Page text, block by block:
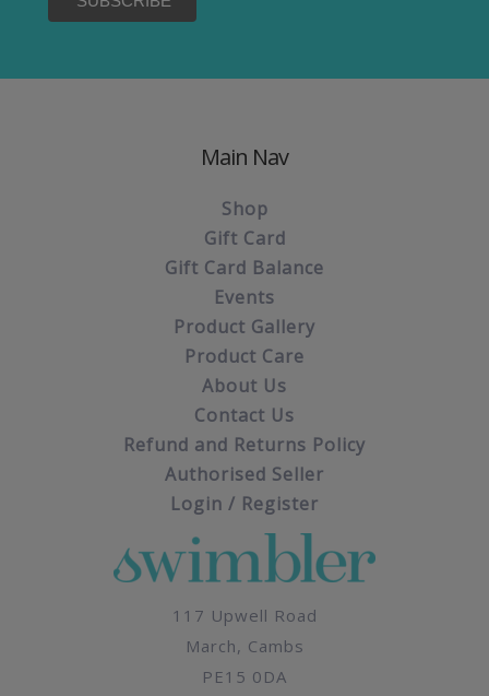
Main Nav
Shop
Gift Card
Gift Card Balance
Events
Product Gallery
Product Care
About Us
Contact Us
Refund and Returns Policy
Authorised Seller
Login / Register
117 Upwell Road
March, Cambs
PE15 0DA